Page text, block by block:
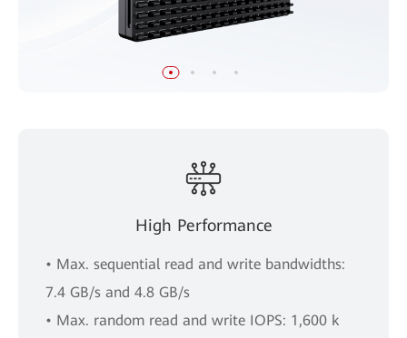
High Performance
• Max. sequential read and write bandwidths:
7.4 GB/s and 4.8 GB/s
• Max. random read and write IOPS: 1,600 k